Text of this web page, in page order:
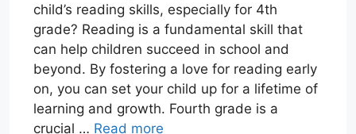
child’s reading skills, especially for 4th
grade? Reading is a fundamental skill that
can help children succeed in school and
beyond. By fostering a love for reading early
on, you can set your child up for a lifetime of
learning and growth. Fourth grade is a
crucial … Read more